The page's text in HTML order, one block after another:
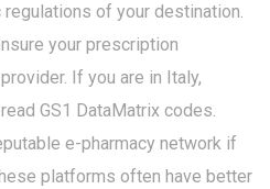
of your destination.
your prescription
If you are in Italy,
GS1 DataMatrix codes.
e-pharmacy network if
platforms often have better